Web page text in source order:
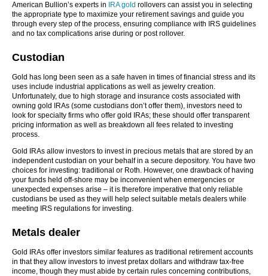
American Bullion’s experts in
IRA gold rollovers can assist you in selecting
the appropriate type to maximize your retirement savings and guide you
through every step of the process, ensuring compliance with IRS guidelines
and no tax complications arise during or post rollover.
Custodian
Gold has long been seen as a safe haven in times of financial stress and its
uses include industrial applications as well as jewelry creation.
Unfortunately, due to high storage and insurance costs associated with
owning gold IRAs (some custodians don’t offer them), investors need to
look for specialty firms who offer gold IRAs; these should offer transparent
pricing information as well as breakdown all fees related to investing
process.
Gold IRAs allow investors to invest in precious metals that are stored by an
independent custodian on your behalf in a secure depository. You have two
choices for investing: traditional or Roth. However, one drawback of having
your funds held off-shore may be inconvenient when emergencies or
unexpected expenses arise – it is therefore imperative that only reliable
custodians be used as they will help select suitable metals dealers while
meeting IRS regulations for investing.
Metals dealer
Gold IRAs offer investors similar features as traditional retirement accounts
in that they allow investors to invest pretax dollars and withdraw tax-free
income, though they must abide by certain rules concerning contributions,